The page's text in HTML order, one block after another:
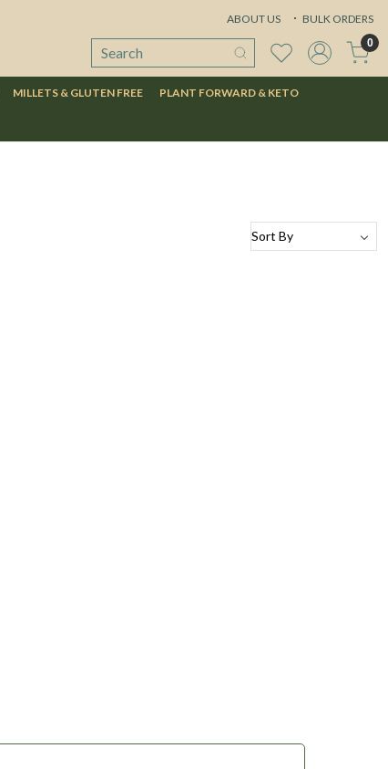
ABOUT US BULK ORDERS
0
MILLETS & GLUTEN FREE PLANT FORWARD & KETO